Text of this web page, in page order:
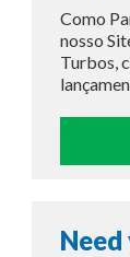
Como
nosso
Turbos,